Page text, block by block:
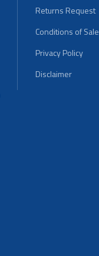
Returns Request
Conditions of Sale
Privacy Policy
Disclaimer